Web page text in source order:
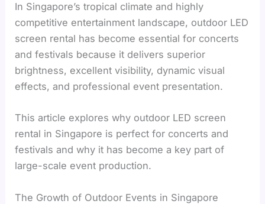
In Singapore’s tropical climate and highly
competitive entertainment landscape, outdoor LED
screen rental has become essential for concerts
and festivals because it delivers superior
brightness, excellent visibility, dynamic visual
effects, and professional event presentation.
This article explores why outdoor LED screen
rental in Singapore is perfect for concerts and
festivals and why it has become a key part of
large-scale event production.
The Growth of Outdoor Events in Singapore